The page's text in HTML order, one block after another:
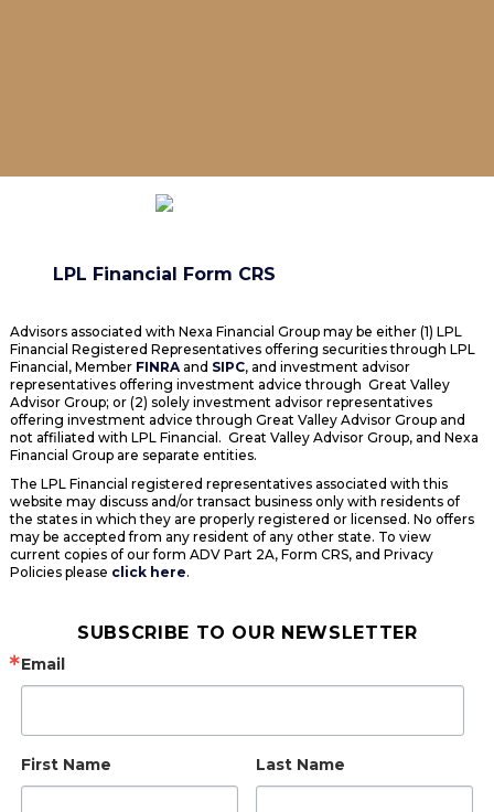
LPL Financial Form CRS
Advisors associated with Nexa Financial Group may be either (1) LPL
Financial Registered Representatives offering securities through LPL
Financial, Member FINRAand SIPC, and investment advisor
representatives offering investment advice through Great Valley
Advisor Group; or (2) solely investment advisor representatives
offering investment advice through Great Valley Advisor Group and
not affiliated with LPL Financial. Great Valley Advisor Group, and Nexa
Financial Group are separate entities.
The LPL Financial registered representatives associated with this
website may discuss and/or transact business only with residents of
the states in which they are properly registered or licensed. No offers
may be accepted from any resident of any other state. To view
current copies of our form ADV Part 2A, Form CRS, and Privacy
Policies please click here.
SUBSCRIBE TO OUR NEWSLETTER
Email
First Name Last Name